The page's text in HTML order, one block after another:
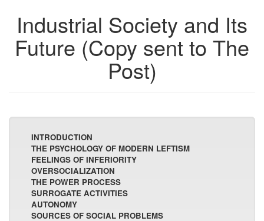
Industrial Society and Its
Future (Copy sent to The
Post)
INTRODUCTION
THE PSYCHOLOGY OF MODERN LEFTISM
FEELINGS OF INFERIORITY
OVERSOCIALIZATION
THE POWER PROCESS
SURROGATE ACTIVITIES
AUTONOMY
SOURCES OF SOCIAL PROBLEMS